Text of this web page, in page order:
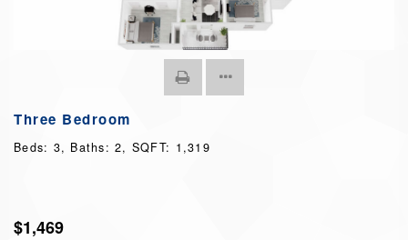
Three Bedroom
Beds: 3, Baths:2, SQFT: 1,319
$1,469